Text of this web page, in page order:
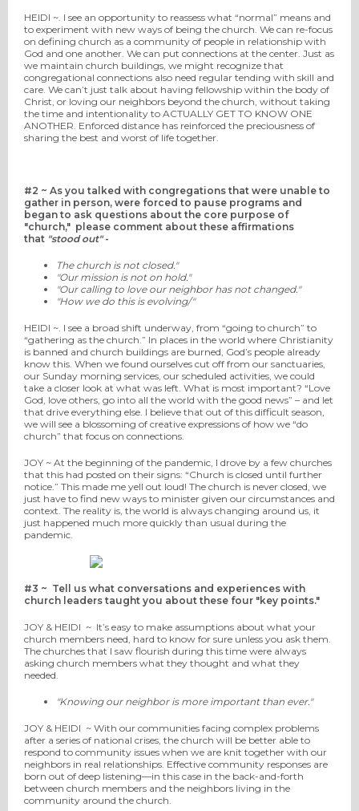
HEIDI ~. I see an opportunity to reassess what “normal” means and
to experiment with new ways of being the church. We can re-focus
on defining church as a community of people in relationship with
God and one another. We can put connections at the center Just as
we maintain church buildings, we might recognize that
congregational connections also need regular tending with skill and
care. We can’t just talk about having fellowship within the body of
Christ, or loving our neighbors beyond the church, without taking
the time and intentionality to ACTUALLY GET TO KNOW ONE
ANOTHER . Enforced distance has reinforced the preciousness of
sharing the best and worst of life together.
#2 ~ As you talked with congregations that were unable to
gather in person, were forced to pause programs and
began to ask questions about the core purpose of
"church," please comment about these affirmations
that "stood out" -
The church is not closed."
"Our mission is not on hold."
"Our calling to love our neighbor has not changed."
"How we do this is evolving/"
HEIDI ~. I see a broad shift underway, from “going to church” to
“gathering as the church.” In places in the world where Christianity
is banned and church buildings are burned God’s people already
know this. When we found ourselves cut off from our sanctuaries
our Sunday morning services our scheduled activities we could
take a closer look at what was left. What is most important? “Love
God, love others , go into all the world with the good news” – and let
that drive everything else. I believe that out of this difficult season,
we will see a blossoming of creative expressions of how we “do
church” that focus on connections.
JOY ~ At the beginning of the pandemic, I drove by a few churches
that this had posted on their signs: “Church is closed until further
notice.” This made me yell out loud! The church is never closed, we
just have to find new ways to minister given our circumstances and
context. The reality is, the world is always changing around us, it
just happened much more quickly than usual during the
pandemic.
#3 ~ Tell us what conversations and experiences with
church leaders taught you about these four "key points."
JOY & HEIDI ~ It’s easy to make assumptions about what your
church members need, hard to know for sure unless you ask them.
The churches that I saw flourish during this time were always
asking church members what they thought and what they
needed.
"Knowing our neighbor is more important than ever."
JOY & HEIDI ~ With our communities facing complex problems
after a series of national crises, the church will be better able to
respond to community issues when we are knit together with our
neighbors in real relationships. Effective community responses are
born out of deep listening—in this case in the back-and-forth
between church members and the neighbors living in the
community around the church.